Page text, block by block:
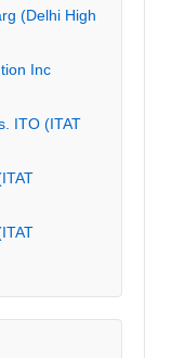
(Delhi High
Inc
ITO (ITAT